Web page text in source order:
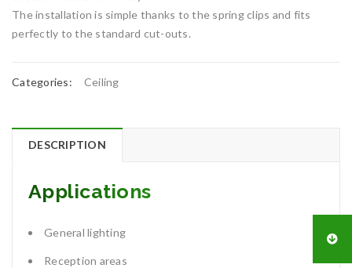
The installation is simple thanks to the spring clips and fits
perfectly to the standard cut-outs.
Categories: Ceiling
DESCRIPTION
Applications
General lighting
Reception areas